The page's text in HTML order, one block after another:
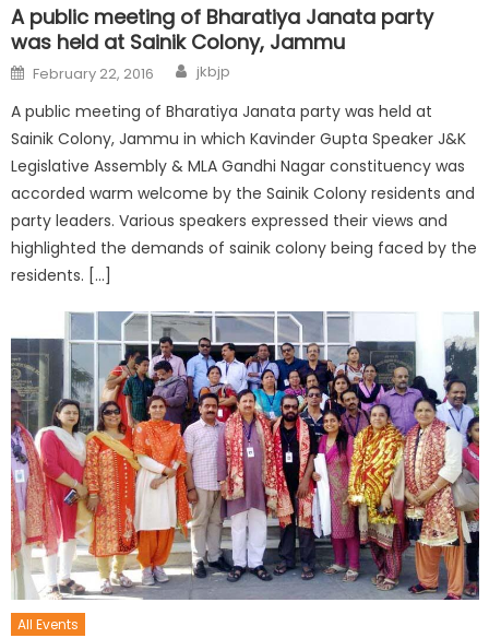
A public meeting of Bharatiya Janata party
was held at Sainik Colony, Jammu
February 22, 2016 jkbjp
A public meeting of Bharatiya Janata party was held at
Sainik Colony, Jammu in which Kavinder Gupta Speaker J&K
Legislative Assembly & MLA Gandhi Nagar constituency was
accorded warm welcome by the Sainik Colony residents and
party leaders. Various speakers expressed their views and
highlighted the demands of sainik colony being faced by the
residents. […]
All Events